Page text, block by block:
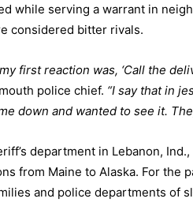
while serving a warrant in
considered bitter rivals.
first reaction was, ‘Call the
police chief. “I say that in
down and wanted to see it.
department in Lebanon,
from Maine to Alaska. For the
and police departments of